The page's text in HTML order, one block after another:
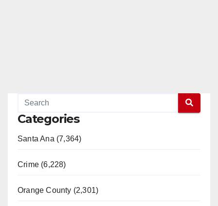
Categories
Santa Ana (7,364)
Crime (6,228)
Orange County (2,301)